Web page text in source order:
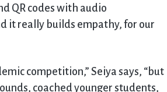
QR codes with audio
it really builds empathy, for our
competition,” Seiya says, “but
coached younger students,